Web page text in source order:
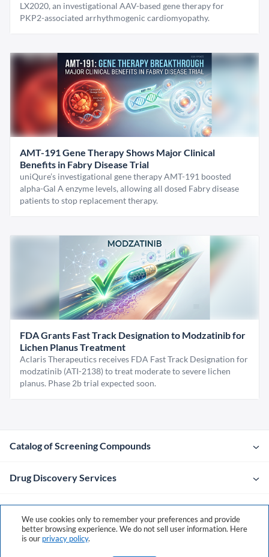
LX2020, an investigational AAV-based gene therapy for
PKP2-associated arrhythmogenic cardiomyopathy.
AMT-191 Gene Therapy Shows Major Clinical
Benefits in Fabry Disease Trial
uniQure’s investigational gene therapy AMT-191 boosted
alpha-Gal A enzyme levels, allowing all dosed Fabry disease
patients to stop replacement therapy.
FDA Grants Fast Track Designation to Modzatinib for
Lichen Planus Treatment
Aclaris Therapeutics receives FDA Fast Track Designation for
modzatinib (ATI-2138) to treat moderate to severe lichen
planus. Phase 2b trial expected soon.
Catalog of Screening Compounds
Drug Discovery Services
Contacts
We use cookies only to remember your preferences and provide
better browsing experience. We do not sell user information. Here
is our privacy policy.